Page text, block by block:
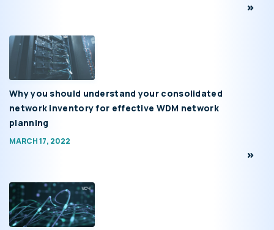
Why you should understand your consolidated
network inventory for effective WDM network
planning
MARCH 17, 2022